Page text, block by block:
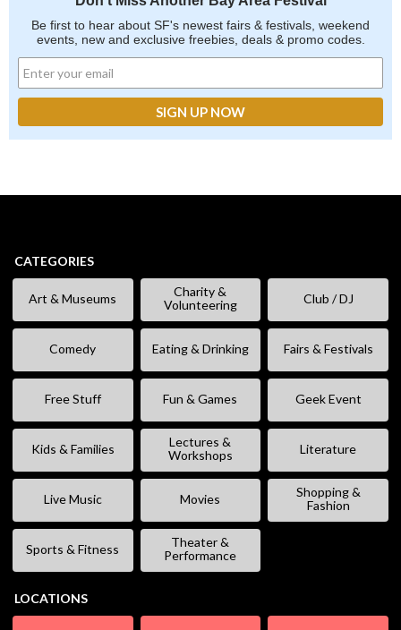
Be first to hear about SF's newest fairs & festivals, weekend
events, new and exclusive freebies, deals & promo codes.
CATEGORIES
Art & Museums
Charity &
Volunteering
Club / DJ
Comedy Eating & Drinking Fairs & Festivals
Free Stuff Fun & Games Geek Event
Kids & Families
Lectures &
Workshops
Literature
Live Music Movies
Shopping &
Fashion
Sports & Fitness
Theater &
Performance
LOCATIONS